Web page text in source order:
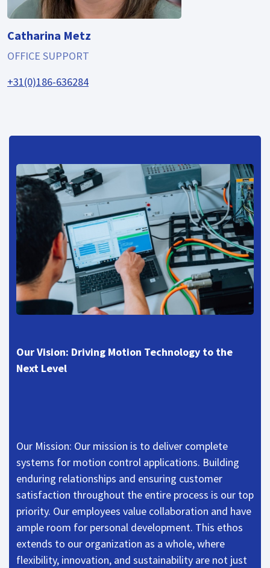
Catharina Metz
OFFICE SUPPORT
+31(0)186-636284
Our Vision: Driving Motion Technology to the
Next Level
Our Mission: Our mission is to deliver complete
systems for motion control applications. Building
enduring relationships and ensuring customer
satisfaction throughout the entire process is our top
priority. Our employees value collaboration and have
ample room for personal development. This ethos
extends to our organization as a whole, where
flexibility, innovation, and sustainability are not just